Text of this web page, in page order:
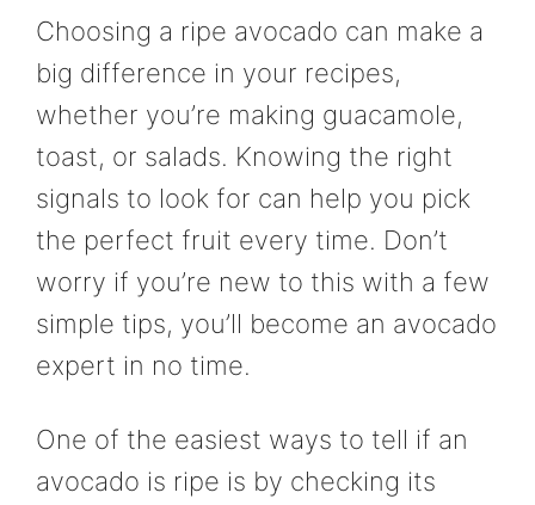
Choosing a ripe avocado can make a
big difference in your recipes,
whether you’re making guacamole,
toast, or salads. Knowing the right
signals to look for can help you pick
the perfect fruit every time. Don’t
worry if you’re new to this with a few
simple tips, you’ll become an avocado
expert in no time.
One of the easiest ways to tell if an
avocado is ripe is by checking its